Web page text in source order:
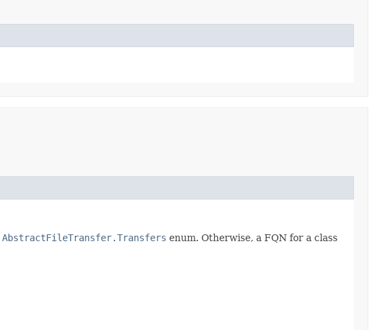
AbstractFileTransfer.Transfers enum. Otherwise, a FQN for a class